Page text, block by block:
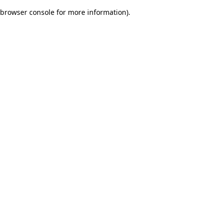
browser console for more information).